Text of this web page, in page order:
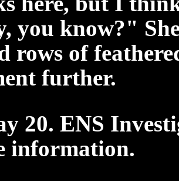
you know?"
rows of
further.
20. ENS
information.